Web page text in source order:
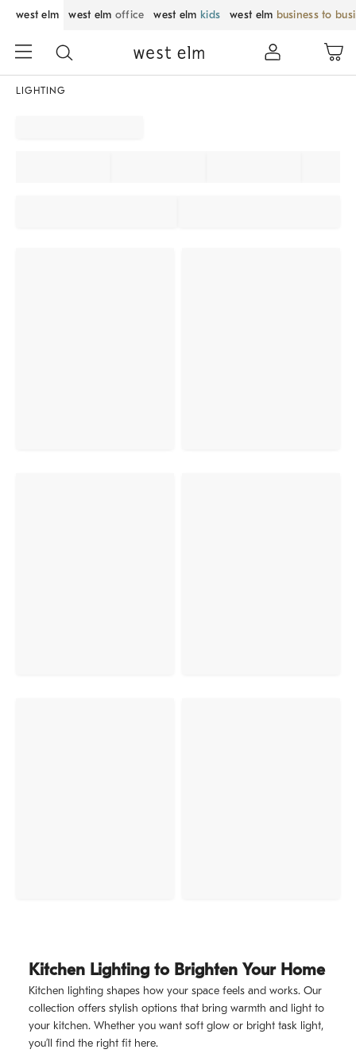
west elm west elm office west elm kids west elm business to
LIGHTING
Kitchen Lighting to Brighten Your Home
Kitchen lighting shapes how your space feels and works. Our
collection offers stylish options that bring warmth and light to
your kitchen. Whether you want soft glow or bright task light,
you’ll find the right fit here.